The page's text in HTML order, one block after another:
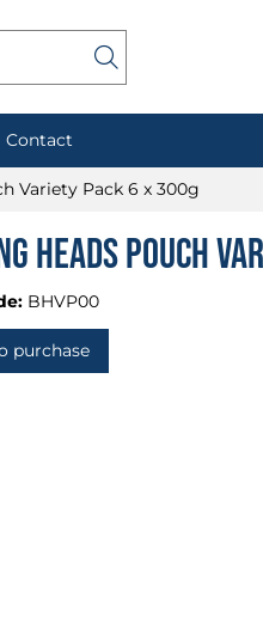
Contact
Variety Pack 6 x 300g
Heads Pouch
BHVP00
purchase